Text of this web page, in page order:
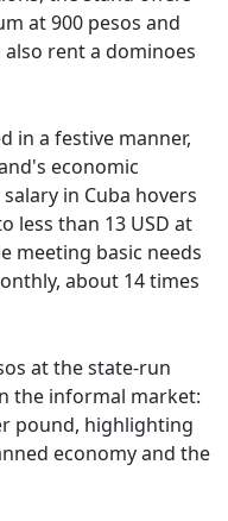
at 900 pesos and
also rent a dominoes
in a festive manner,
economic
in Cuba hovers
less than 13 USD at
meeting basic needs
about 14 times
at the state-run
the informal market:
pound, highlighting
economy and the